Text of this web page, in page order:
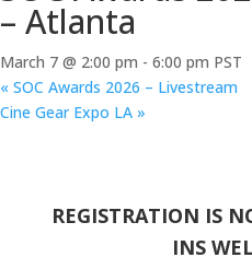
– Atlanta
March 7 @ 2:00 pm - 6:00 pm PST
« SOC Awards 2026 – Livestream
Cine Gear Expo LA »
REGISTRATION IS
INS